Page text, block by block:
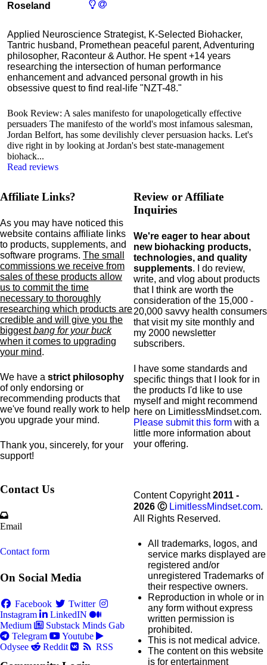
Roseland
Applied Neuroscience Strategist, K-Selected Biohacker,
Tantric husband, Promethean peaceful parent, Adventuring
philosopher, Raconteur & Author. He spent +14 years
researching the intersection of human performance
enhancement and advanced personal growth in his
obsessive quest to find real-life "NZT-48."
Book Review: A sales manifesto for unapologetically effective
persuaders The manifesto of the world's most infamous salesman,
Jordan Belfort, has some devilishly clever persuasion hacks. Let's
dive right in by looking at Jordan's best state-management
biohack...
Read reviews
Affiliate Links?
As you may have noticed this
website contains affiliate links
to products, supplements, and
software programs. The small
commissions we receive from
sales of these products allow
us to commit the time
necessary to thoroughly
researching which products are
credible and will give you the
biggestbang for your buck
when it comes to upgrading
your mind.
We have a strict philosophy
of only endorsing or
recommending products that
we've found really work to help
you upgrade your mind.
Thank you, sincerely, for your
support!
Review or Affiliate
Inquiries
We're eager to hear about
new biohacking products,
technologies, and quality
supplements. I do review,
write, and vlog about products
that I think are worth the
consideration of the 15,000 -
20,000 savvy health consumers
that visit my site monthly and
my 2000 newsletter
subscribers.
I have some standards and
specific things that I look for in
the products I'd like to use
myself and might recommend
here on LimitlessMindset.com.
Please submit this form with a
little more information about
your offering.
Contact Us
Email
Contact form
On Social Media
Facebook
Twitter
Instagram
LinkedIN
Medium
Substack Minds Gab
Telegram
Youtube
Odysee
Reddit RSS
Content Copyright2011 -
2026 Ⓒ LimitlessMindset.com.
All Rights Reserved.
All trademarks, logos, and
service marks displayed are
registered and/or
unregistered Trademarks of
their respective owners.
Reproduction in whole or in
any form without express
written permission is
prohibited.
This is not medical advice.
The content on this website
is for entertainment